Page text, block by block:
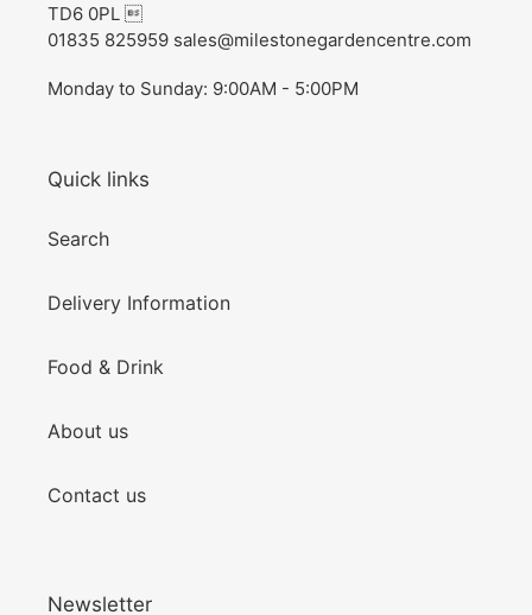
TD6 0PL 
01835 825959 sales@milestonegardencentre.com
Monday to Sunday: 9:00AM - 5:00PM
Quick links
Search
Delivery Information
Food & Drink
About us
Contact us
Newsletter